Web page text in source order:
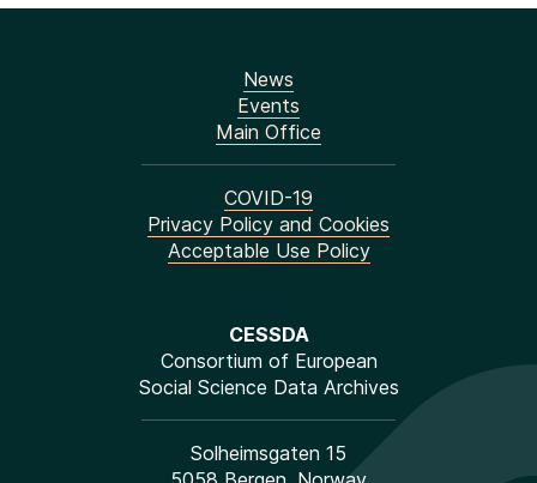
CESSDA
Consortium of European
Social Science Data Archives
Solheimsgaten 15
News
Events
Main Office
COVID-19
Privacy Policy and Cookies
Acceptable Use Policy